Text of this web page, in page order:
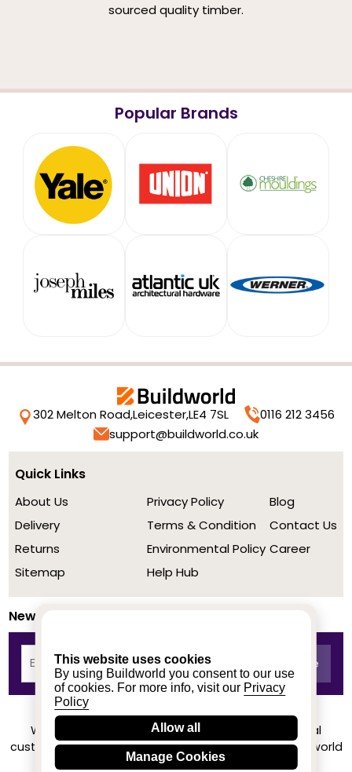
This website uses cookies
By using Buildworld you consent to our use
of cookies. For more info, visit our Privacy
Policy
Allow all
Manage Cookies
sourced quality timber.
Popular Brands
302 Melton Road,Leicester,LE4 7SL
0116 212 3456
support@buildworld.co.uk
Quick Links
About Us
Delivery
Returns
Sitemap
Privacy Policy
Terms & Condition
Environmental Policy
Help Hub
Blog
Contact Us
Career
Newsletter
We achieved a stellar rating on Trustpilot from real
customers based on their buying experience at Buildworld
Know More